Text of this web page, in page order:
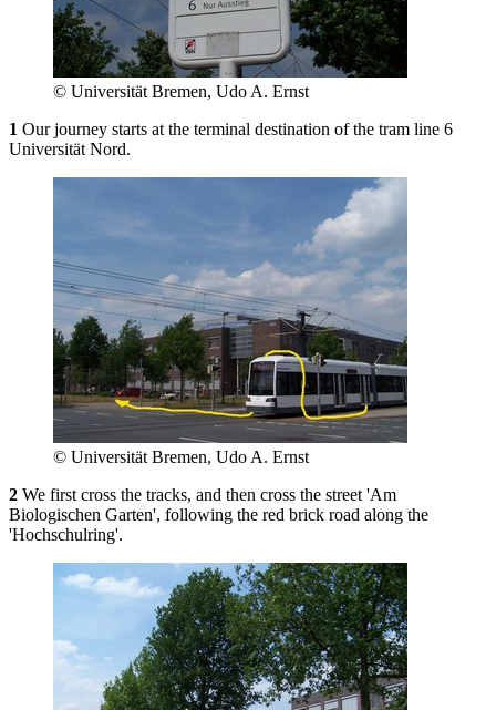
© Universität Bremen, Udo A. Ernst
1 Our journey starts at the terminal destination of the tram line 6
Universität Nord.
© Universität Bremen, Udo A. Ernst
2 We first cross the tracks, and then cross the street 'Am
Biologischen Garten', following the red brick road along the
'Hochschulring'.